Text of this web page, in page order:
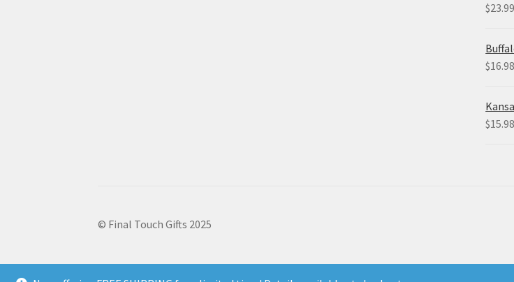
$23.99
$16.98
$15.98
© Final Touch Gifts 2025